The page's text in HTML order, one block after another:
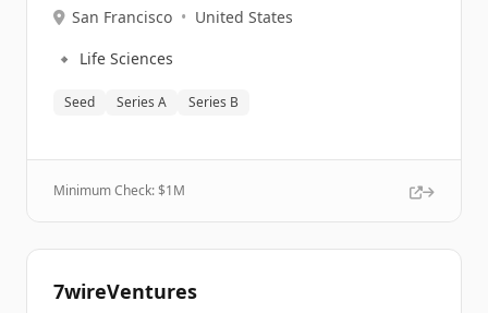
San Francisco • United States
🔹 Life Sciences
Seed Series A Series B
Minimum Check: $1M
7wireVentures